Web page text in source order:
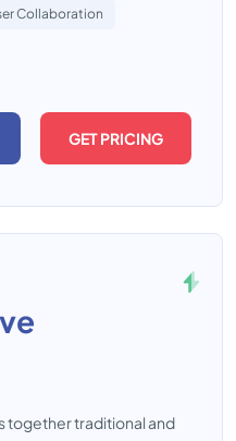
Collaboration
GET PRICING
together traditional and